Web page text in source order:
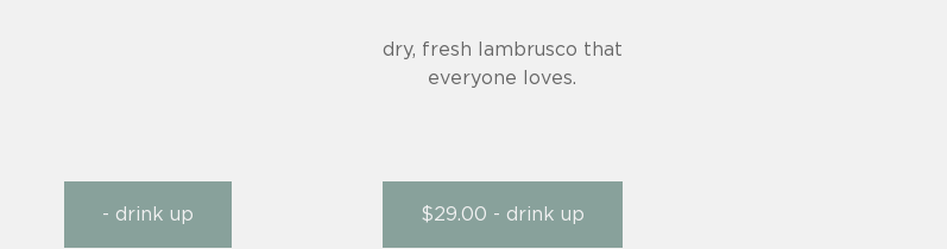
- drink up
dry, fresh lambrusco that
everyone loves.
$29.00 - drink up